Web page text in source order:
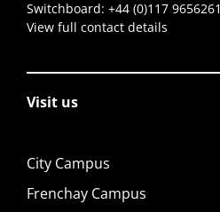
Switchboard: +44 (0)117 9656261
View full contact details
Visit us
City Campus
Frenchay Campus